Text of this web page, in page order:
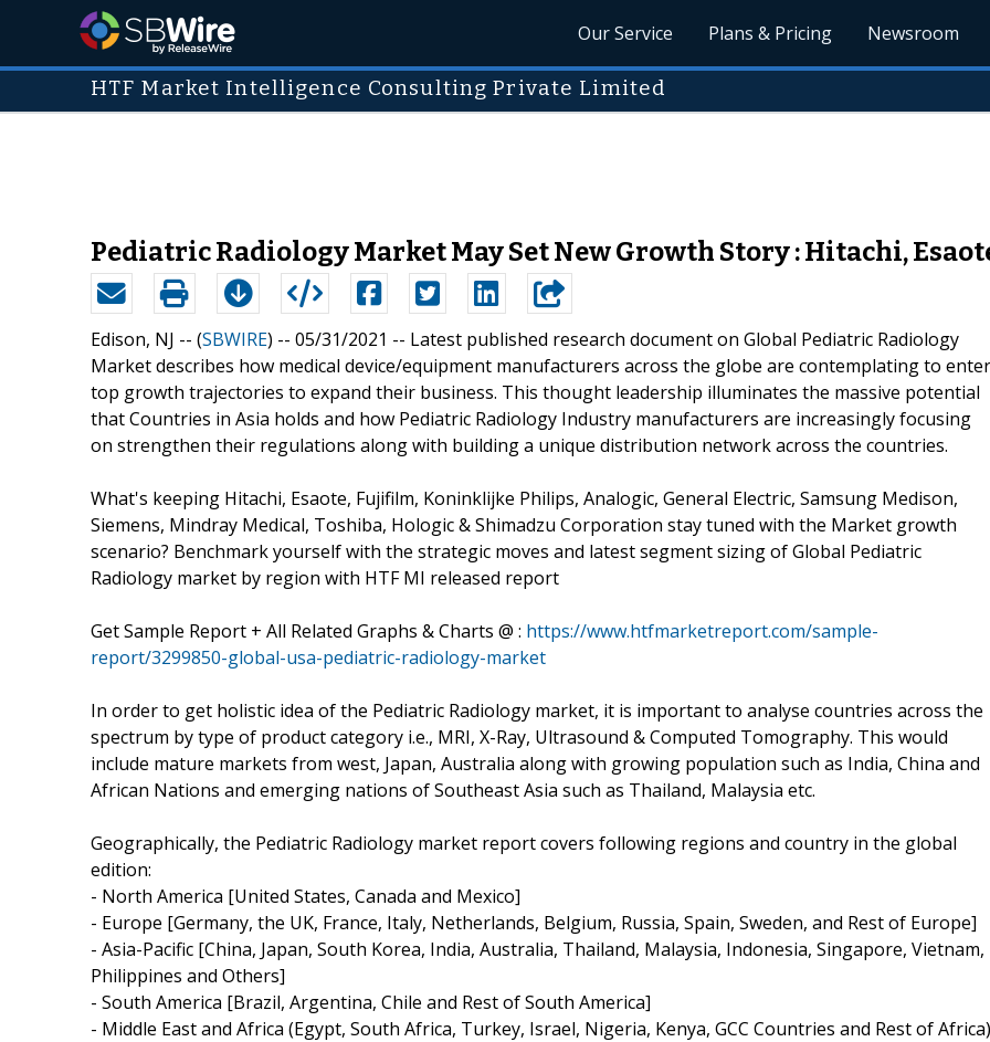
Our Service Plans & Pricing Newsroom
HTF Market Intelligence Consulting Private Limited
Pediatric Radiology Market May Set New Growth Story : Hitachi,
Edison, NJ -- (SBWIRE) -- 05/31/2021 -- Latest published research document on Global Pediatric Radiology
Market describes how medical device/equipment manufacturers across the globe are contemplating to enter
top growth trajectories to expand their business. This thought leadership illuminates the massive potential
that Countries in Asia holds and how Pediatric Radiology Industry manufacturers are increasingly focusing
on strengthen their regulations along with building a unique distribution network across the countries.
What's keeping Hitachi, Esaote, Fujifilm, Koninklijke Philips, Analogic, General Electric, Samsung Medison,
Siemens, Mindray Medical, Toshiba, Hologic & Shimadzu Corporation stay tuned with the Market growth
scenario? Benchmark yourself with the strategic moves and latest segment sizing of Global Pediatric
Radiology market by region with HTF MI released report
Get Sample Report + All Related Graphs & Charts @ : https://www.htfmarketreport.com/sample-
report/3299850-global-usa-pediatric-radiology-market
In order to get holistic idea of the Pediatric Radiology market, it is important to analyse countries across the
spectrum by type of product category i.e., MRI, X-Ray, Ultrasound & Computed Tomography. This would
include mature markets from west, Japan, Australia along with growing population such as India, China and
African Nations and emerging nations of Southeast Asia such as Thailand, Malaysia etc.
Geographically, the Pediatric Radiology market report covers following regions and country in the global
edition:
- North America [United States, Canada and Mexico]
- Europe [Germany, the UK, France, Italy, Netherlands, Belgium, Russia, Spain, Sweden, and Rest of Europe]
- Asia-Pacific [China, Japan, South Korea, India, Australia, Thailand, Malaysia, Indonesia, Singapore, Vietnam,
Philippines and Others]
- South America [Brazil, Argentina, Chile and Rest of South America]
- Middle East and Africa (Egypt, South Africa, Turkey, Israel, Nigeria, Kenya, GCC Countries and Rest of Africa)